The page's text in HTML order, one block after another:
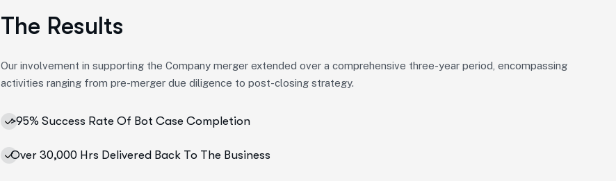
The Results
Our involvement in supporting the Company merger extended over a comprehensive three-year period, encompassing
activities ranging from pre-merger due diligence to post-closing strategy.
>95% Success Rate Of Bot Case Completion
Over 30,000 Hrs Delivered Back To The Business